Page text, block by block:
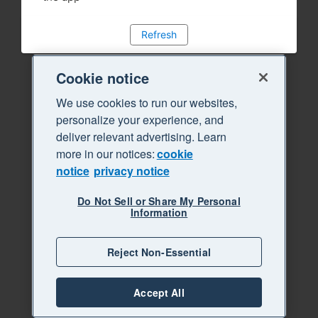
Refresh
Cookie notice
We use cookies to run our websites,
personalize your experience, and
deliver relevant advertising. Learn
more in our notices:cookie
notice privacy notice
Do Not Sell or Share My Personal
Information
Reject Non-Essential
Accept All